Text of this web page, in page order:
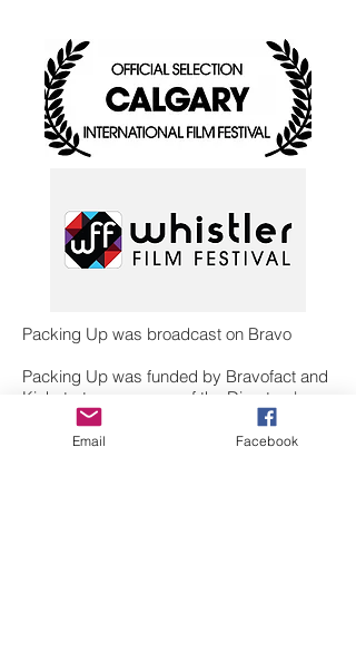
Packing Up was broadcast on Bravo
Packing Up was funded by Bravofact and
Kickstart - a program of the Directors'
Guild of Canada, BC Division and
supported by BC Film.
Email Facebook